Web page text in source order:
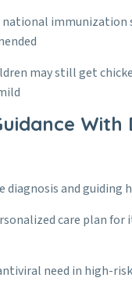
immunization
may still get
With
diagnosis and guiding
care plan for
need in high-